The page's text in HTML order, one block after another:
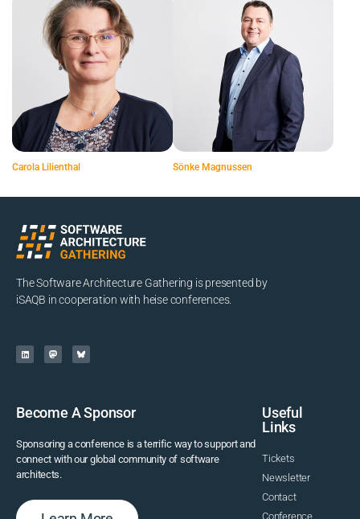
Carola Lilienthal Sönke Magnussen
The Software Architecture Gathering is presented by
iSAQB in cooperation with heise conferences.
Become A Sponsor
Sponsoring a conference is a terrific way to support and
connect with our global community of software
architects.
Useful
Links
Tickets
Newsletter
Contact
Conference